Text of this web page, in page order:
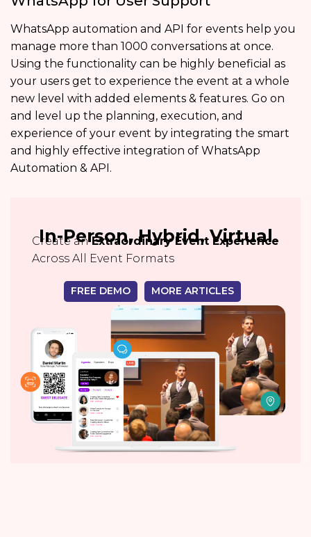
WhatsApp automation and API for events help you
manage more than 1000 conversations at once.
Using the functionality can be highly beneficial as
your users get to experience the event at a whole
new level with added elements & features. Go on
and level up the planning, execution, and
experience of your event by integrating the smart
and highly effective integration of WhatsApp
Automation & API.
In-Person, Hybrid, Virtual
Create anExtraordinary Event Experience
Across All Event Formats
FREE DEMO MORE ARTICLES